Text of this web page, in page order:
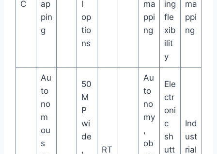
C
ap
pin
g
l
op
tio
ns
ma
ppi
ng
ing
fle
xib
ilit
y
ma
ppi
ng
Au
to
no
m
ou
s
50
M
P
wi
de
,
RT
Au
to
no
my
,
ob
Ele
ctr
oni
c
sh
utt
Ind
ust
rial